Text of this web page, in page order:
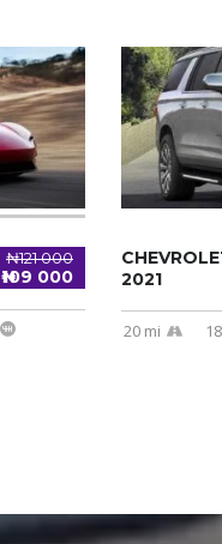
₦121 000
₦109 000
2021
20 mi